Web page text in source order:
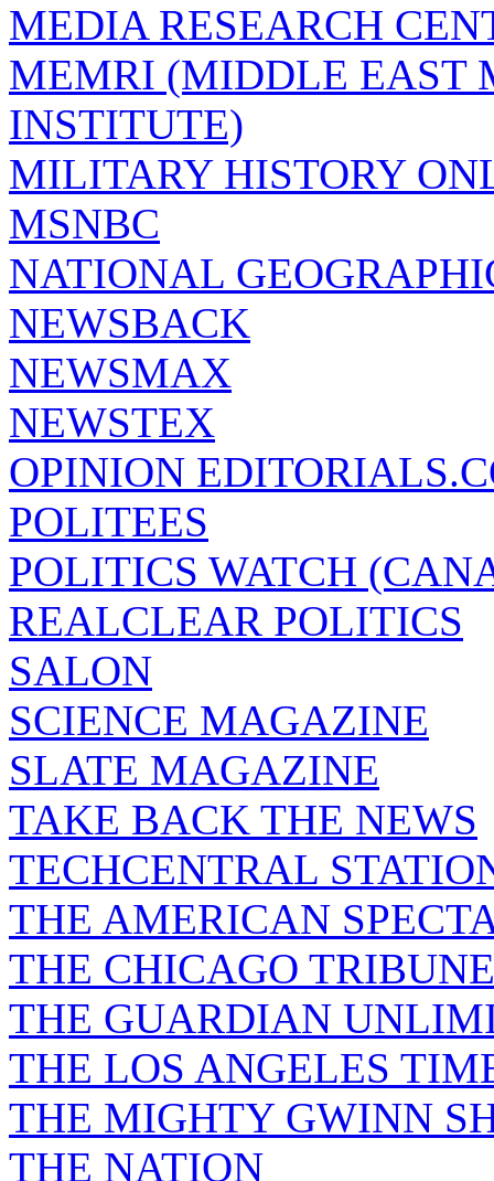
MEDIA RESEARCH
MEMRI (MIDDLE EAST
INSTITUTE)
MILITARY HISTORY
MSNBC
NATIONAL
NEWSBACK
NEWSMAX
NEWSTEX
OPINION
POLITEES
POLITICS WATCH
REALCLEAR POLITICS
SALON
SCIENCE MAGAZINE
SLATE MAGAZINE
TAKE BACK THE NEWS
TECHCENTRAL
THE AMERICAN
THE CHICAGO TRIBUNE
THE GUARDIAN
THE LOS ANGELES
THE MIGHTY GWINN
THE NATION